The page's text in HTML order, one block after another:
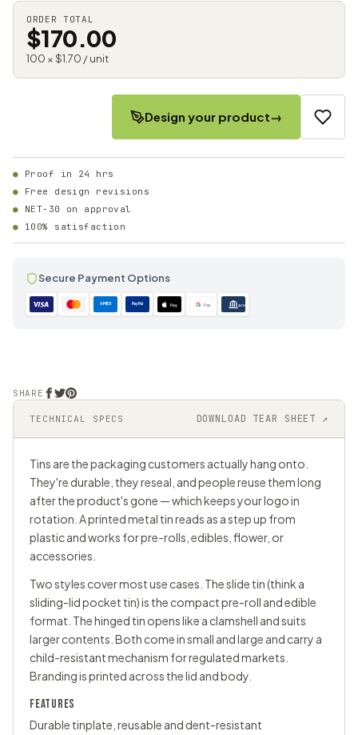
TECHNICAL SPECS DOWNLOAD TEAR SHEET ↗
Tins are the packaging customers actually hang onto.
They're durable, they reseal, and people reuse them long
after the product's gone — which keeps your logo in
rotation. A printed metal tin reads as a step up from
plastic and works for pre-rolls, edibles, flower, or
accessories.
Two styles cover most use cases. The slide tin (think a
sliding-lid pocket tin) is the compact pre-roll and edible
format. The hinged tin opens like a clamshell and suits
larger contents. Both come in small and large and carry a
child-resistant mechanism for regulated markets.
Branding is printed across the lid and body.
FEATURES
Durable tinplate, reusable and dent-resistant
ORDER TOTAL
$170.00
100 × $1.70 / unit
Design your product→
Proof in 24 hrs
Free design revisions
NET-30 on approval
100% satisfaction
Secure Payment Options
AMEX PayPal Pay Pay ACH
SHARE